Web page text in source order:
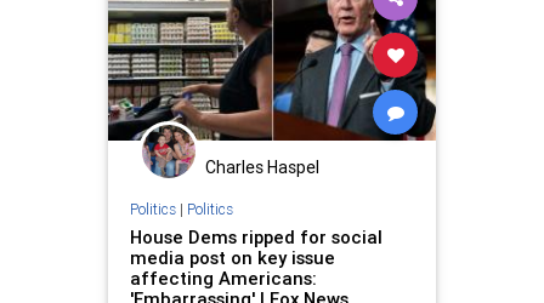
Charles Haspel
Politics| Politics
House Dems ripped for social
media post on key issue
affecting Americans:
'Embarrassing' | Fox News